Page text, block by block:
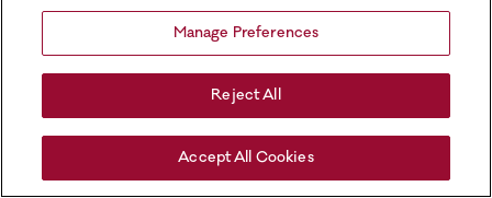
Manage Preferences
Reject All
Accept All Cookies